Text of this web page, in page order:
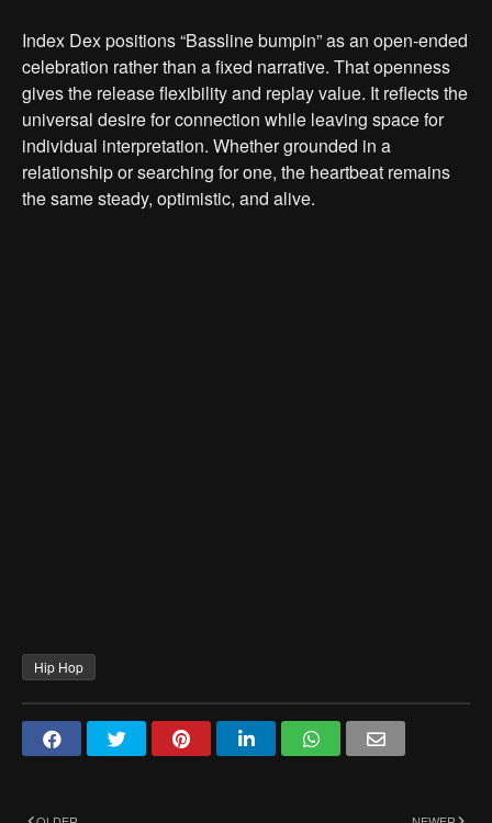
Index Dex positions “Bassline bumpin” as an open-ended
celebration rather than a fixed narrative. That openness
gives the release flexibility and replay value. It reflects the
universal desire for connection while leaving space for
individual interpretation. Whether grounded in a
relationship or searching for one, the heartbeat remains
the same steady, optimistic, and alive.
Hip Hop